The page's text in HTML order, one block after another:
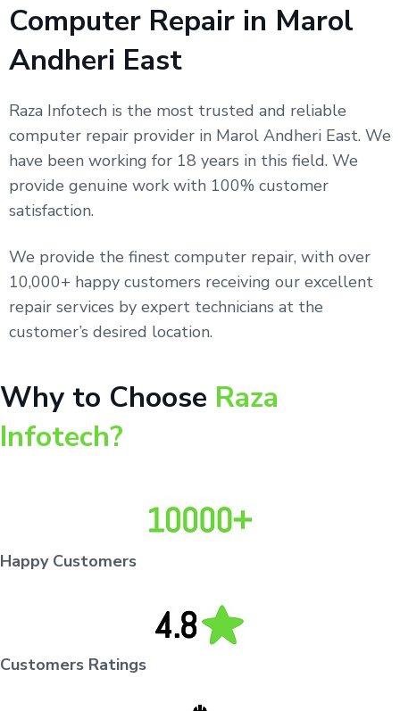
Computer Repair in Marol
Andheri East
Raza Infotech is the most trusted and reliable
computer repair provider in Marol Andheri East. We
have been working for 18 years in this field. We
provide genuine work with 100% customer
satisfaction.
We provide the finest computer repair, with over
10,000+ happy customers receiving our excellent
repair services by expert technicians at the
customer’s desired location.
Why to Choose Raza
Infotech?
Happy Customers
Customers Ratings